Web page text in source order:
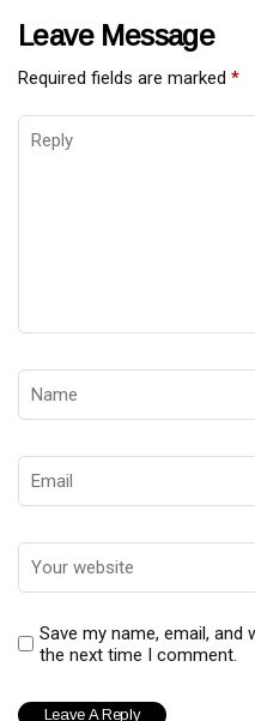
Leave Message
Required fields are marked *
Save my name, email,
the next time I comment.